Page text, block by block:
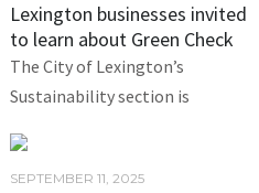
Lexington businesses invited
to learn about Green Check
The City of Lexington’s
Sustainability section is
SEPTEMBER 11, 2025